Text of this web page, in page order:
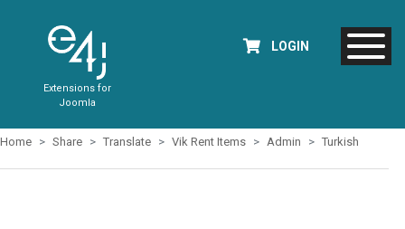
Extensions for
Joomla
LOGIN
Home Share Translate Vik Rent Items Admin Turkish